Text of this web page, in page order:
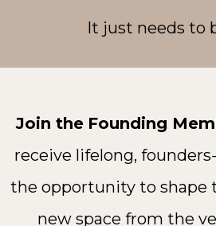
It just needs to
Join the Founding
receive lifelong,
the opportunity to shape
new space from the